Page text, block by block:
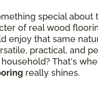
special about
of real wood
enjoy that same
practical, and
That's
really shines.